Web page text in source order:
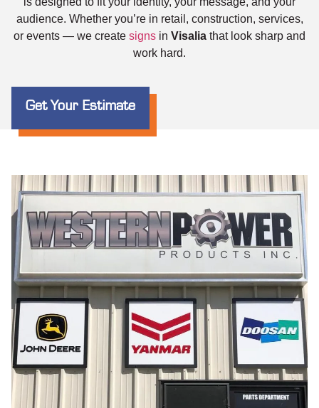
audience. Whether you’re in retail, construction, services,
or events — we create signs in Visalia that look sharp and
work hard.
Get Your Estimate